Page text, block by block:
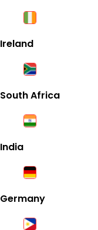
Ireland
South Africa
India
Germany